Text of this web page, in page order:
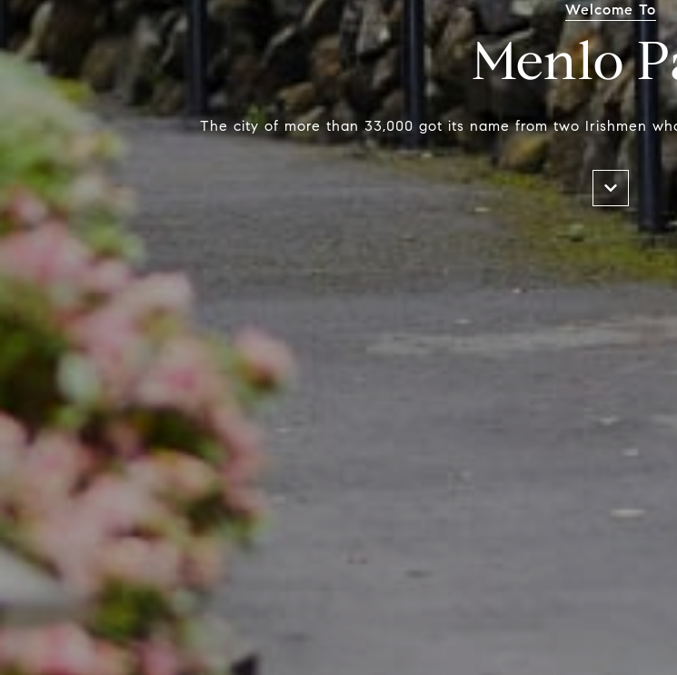
Welcome To
Menlo
The city of more than 33,000 got its name from two Irishmen